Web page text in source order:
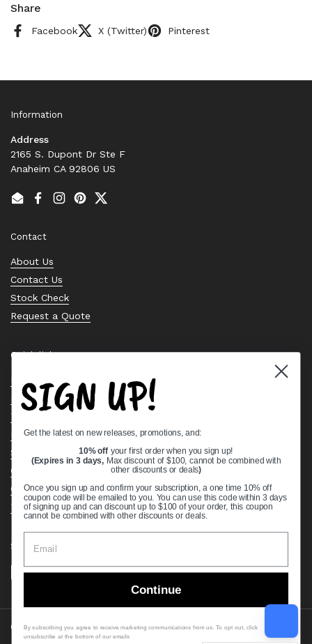
Share
Facebook X (Twitter) Pinterest
Information
Address
2165 S. Dupont Dr Ste F
Anaheim CA 92806 US
EmailFacebook
Instagram
PinterestTwitter
Contact
About Us
Contact Us
Stock Check
Request a Quote
Quick links
Bearing Knowledge Center
Privacy Policy
Terms & Conditions
Return & Refund Policy
Shipping Policy
Open Cookie Banner
Comprehensive Guide to Ball Bearings
Track your Order
Supported payment methods
Copyright © 2026 VXB Bearings.
SIGN UP!
Get the latest on new releases, promotions, and:
10% off your first order when you sign up!
(Expires in 3 days, Max discount of $100, cannot be combined with
other discounts or deals)
Once you sign up and confirm your subscription, a one time 10% off
coupon code will be emailed to you. You can use this code within 3 days
of signing up and can discount up to $100 of your order, this coupon
cannot be combined with other discounts or deals.
Continue
By subscribing you agree to receive marketing communications from us. To opt out, click
unsubscribe at the bottom of our emails